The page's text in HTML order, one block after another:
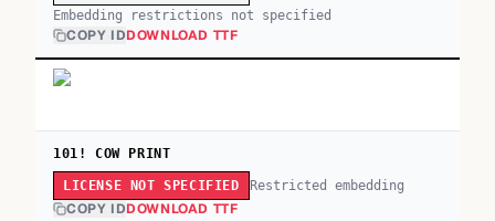
Embedding restrictions not specified
COPY IDDOWNLOAD TTF
101! COW PRINT
LICENSE NOT SPECIFIED Restricted embedding
COPY IDDOWNLOAD TTF